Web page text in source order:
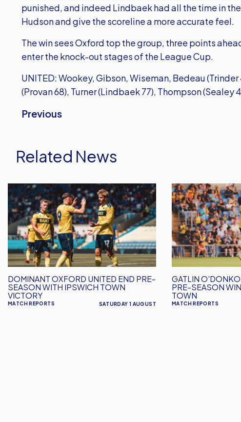
punished, and indeed Lindbaek had all the time in
Hudson and give the scoreline a more accurate feel.
The win sees Oxford top the group, three points
enter the knock-out stages of the League Cup.
UNITED: Wookey, Gibson, Wiseman, Bedeau
(Provan 68), Turner (Lindbaek 77), Thompson (Sealey
Previous
Related News
Dominant
Oxford
United
End
Pre-
Season
with
Town
Victory
MATCH REPORTS
DOMINANT OXFORD UNITED END PRE-
SEASON WITH IPSWICH TOWN
VICTORY
SATURDAY 1 AUGUST
Gatlin
O'Donkor
Scores
Again
in
Pre-
Season
Over
Crawley
Town
MATCH REPORTS
GATLIN
PRE-SEASON
TOWN